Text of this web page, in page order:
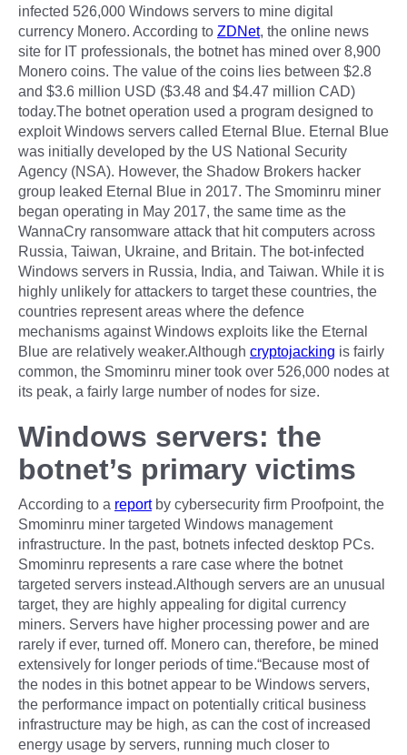
infected 526,000 Windows servers to mine digital
currency Monero. According to ZDNet, the online news
site for IT professionals, the botnet has mined over 8,900
Monero coins. The value of the coins lies between $2.8
and $3.6 million USD ($3.48 and $4.47 million CAD)
today.The botnet operation used a program designed to
exploit Windows servers called Eternal Blue. Eternal Blue
was initially developed by the US National Security
Agency (NSA). However, the Shadow Brokers hacker
group leaked Eternal Blue in 2017. The Smominru miner
began operating in May 2017, the same time as the
WannaCry ransomware attack that hit computers across
Russia, Taiwan, Ukraine, and Britain. The bot-infected
Windows servers in Russia, India, and Taiwan. While it is
highly unlikely for attackers to target these countries, the
countries represent areas where the defence
mechanisms against Windows exploits like the Eternal
Blue are relatively weaker.Although cryptojacking is fairly
common, the Smominru miner took over 526,000 nodes at
its peak, a fairly large number of nodes for size.
Windows servers: the
botnet’s primary victims
According to a reportby cybersecurity firm Proofpoint, the
Smominru miner targeted Windows management
infrastructure. In the past, botnets infected desktop PCs.
Smominru represents a rare case where the botnet
targeted servers instead.Although servers are an unusual
target, they are highly appealing for digital currency
miners. Servers have higher processing power and are
rarely if ever, turned off. Monero can, therefore, be mined
extensively for longer periods of time.“Because most of
the nodes in this botnet appear to be Windows servers,
the performance impact on potentially critical business
infrastructure may be high, as can the cost of increased
energy usage by servers, running much closer to